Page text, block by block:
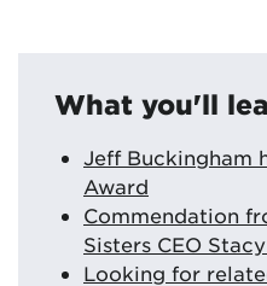
What you'll
Jeff Buckingham
Award
Commendation
Sisters CEO
Looking for